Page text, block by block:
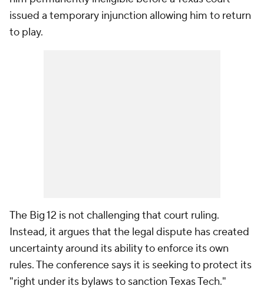
issued a temporary injunction allowing him to return
to play.
The Big 12 is not challenging that court ruling.
Instead, it argues that the legal dispute has created
uncertainty around its ability to enforce its own
rules. The conference says it is seeking to protect its
"right under its bylaws to sanction Texas Tech."